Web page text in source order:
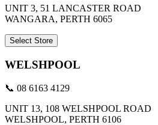
UNIT 3, 51 LANCASTER ROAD
WANGARA, PERTH 6065
Select Store
WELSHPOOL
📞 08 6163 4129
UNIT 13, 108 WELSHPOOL ROAD
WELSHPOOL, PERTH 6106